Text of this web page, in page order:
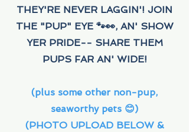
THEY'RE NEVER LAGGIN'! JOIN
THE "PUP" EYE 🐾👀, AN' SHOW
YER PRIDE-- SHARE THEM
PUPS FAR AN' WIDE!
(plus some other non-pup,
seaworthy pets 😊)
(PHOTO UPLOAD BELOW &